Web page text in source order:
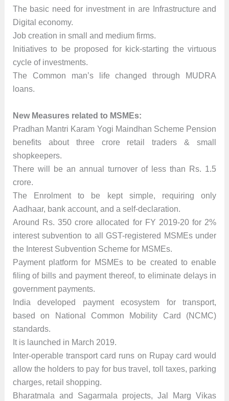
The basic need for investment in are Infrastructure and
Digital economy.
Job creation in small and medium firms.
Initiatives to be proposed for kick-starting the virtuous
cycle of investments.
The Common man’s life changed through MUDRA
loans.
New Measures related to MSMEs:
Pradhan Mantri Karam Yogi Maindhan Scheme Pension
benefits about three crore retail traders & small
shopkeepers.
There will be an annual turnover of less than Rs. 1.5
crore.
The Enrolment to be kept simple, requiring only
Aadhaar, bank account, and a self-declaration.
Around Rs. 350 crore allocated for FY 2019-20 for 2%
interest subvention to all GST-registered MSMEs under
the Interest Subvention Scheme for MSMEs.
Payment platform for MSMEs to be created to enable
filing of bills and payment thereof, to eliminate delays in
government payments.
India developed payment ecosystem for transport,
based on National Common Mobility Card (NCMC)
standards.
It is launched in March 2019.
Inter-operable transport card runs on Rupay card would
allow the holders to pay for bus travel, toll taxes, parking
charges, retail shopping.
Bharatmala and Sagarmala projects, Jal Marg Vikas